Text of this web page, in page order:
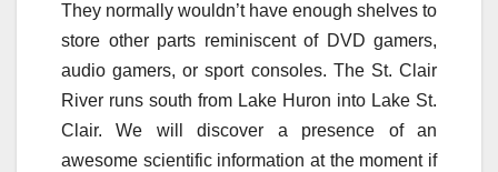
They normally wouldn’t have enough shelves to
store other parts reminiscent of DVD gamers,
audio gamers, or sport consoles. The St. Clair
River runs south from Lake Huron into Lake St.
Clair. We will discover a presence of an
awesome scientific information at the moment if